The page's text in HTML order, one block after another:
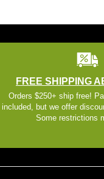
FREE SHIPPING
Orders $250+ ship free!
included, but we offer
Some restrictions